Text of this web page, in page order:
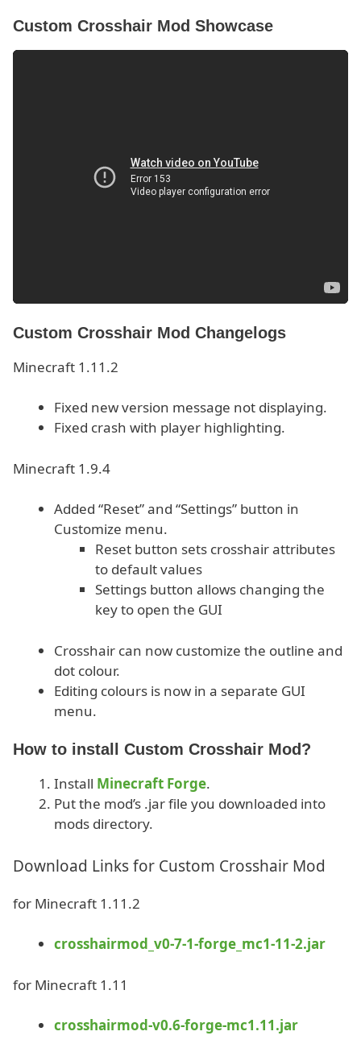
Custom Crosshair Mod Showcase
Custom Crosshair Mod Changelogs
Minecraft 1.11.2
Fixed new version message not displaying.
Fixed crash with player highlighting.
Minecraft 1.9.4
Added “Reset” and “Settings” button in
Customize menu.
Reset button sets crosshair attributes
to default values
Settings button allows changing the
key to open the GUI
Crosshair can now customize the outline and
dot colour.
Editing colours is now in a separate GUI
menu.
How to install Custom Crosshair Mod?
Install Minecraft Forge.
Put the mod’s .jar file you downloaded into
mods directory.
Download Links for Custom Crosshair Mod
for Minecraft 1.11.2
crosshairmod_v0-7-1-forge_mc1-11-2.jar
for Minecraft 1.11
crosshairmod-v0.6-forge-mc1.11.jar